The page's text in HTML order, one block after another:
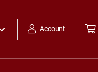
Account